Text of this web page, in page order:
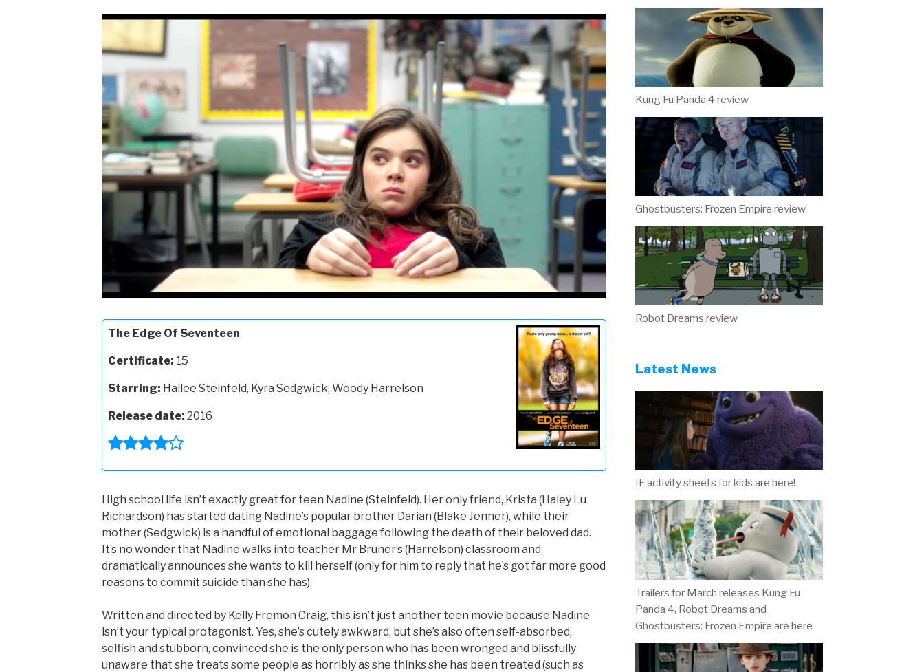
The Edge Of Seventeen
Certificate: 15
Starring: Hailee Steinfeld, Kyra Sedgwick, Woody Harrelson
Release date: 2016
High school life isn’t exactly great for teen Nadine (Steinfeld). Her only friend, Krista (Haley Lu
Richardson) has started dating Nadine’s popular brother Darian (Blake Jenner), while their
mother (Sedgwick) is a handful of emotional baggage following the death of their beloved dad.
It’s no wonder that Nadine walks into teacher Mr Bruner’s (Harrelson) classroom and
dramatically announces she wants to kill herself (only for him to reply that he’s got far more good
reasons to commit suicide than she has).
Written and directed by Kelly Fremon Craig, this isn’t just another teen movie because Nadine
isn’t your typical protagonist. Yes, she’s cutely awkward, but she’s also often self-absorbed,
selfish and stubborn, convinced she is the only person who has been wronged and blissfully
unaware that she treats some people as horribly as she thinks she has been treated (such as
Kung Fu Panda 4 review
Ghostbusters: Frozen Empire review
Robot Dreams review
Latest News
IF activity sheets for kids are here!
Trailers for March releases Kung Fu
Panda 4, Robot Dreams and
Ghostbusters: Frozen Empire are here